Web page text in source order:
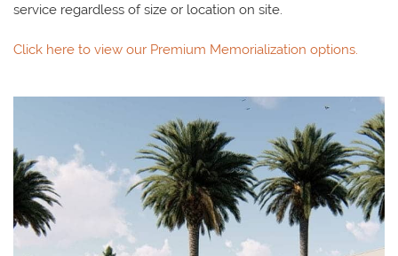
service regardless of size or location on site.
Click here to view our Premium Memorialization options.